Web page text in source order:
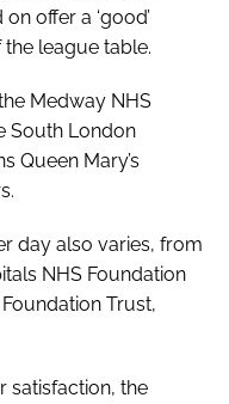
offer a ‘good’
league table.
Medway NHS
South London
Queen Mary’s
day also varies, from
NHS Foundation
Trust,
satisfaction, the